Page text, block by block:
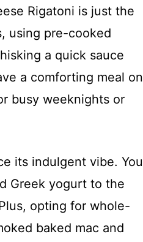
Rigatoni is just the
using pre-cooked
a quick sauce
a comforting meal on
busy weeknights or
its indulgent vibe. You
Greek yogurt to the
opting for whole-
baked mac and